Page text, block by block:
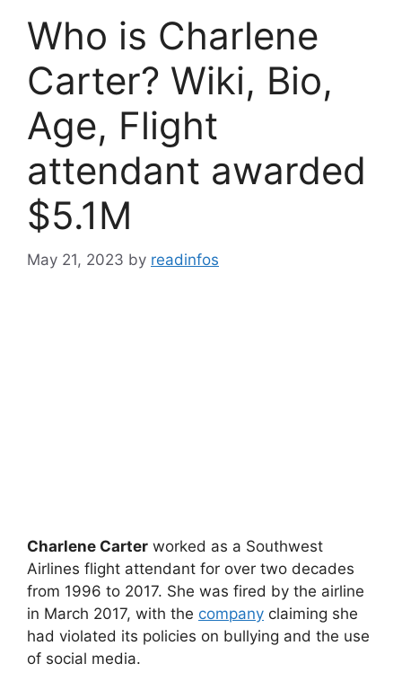
Who is Charlene
Carter? Wiki, Bio,
Age, Flight
attendant awarded
$5.1M
May 21, 2023 by readinfos
Charlene Carter worked as a Southwest
Airlines flight attendant for over two decades
from 1996 to 2017. She was fired by the airline
in March 2017, with the company claiming she
had violated its policies on bullying and the use
of social media.